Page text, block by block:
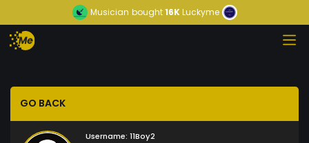
Musician bought16KLuckyme
GO BACK
Username: 11Boy2